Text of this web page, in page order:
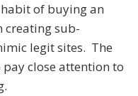
of buying an
creating sub-
legit sites. The
close attention to